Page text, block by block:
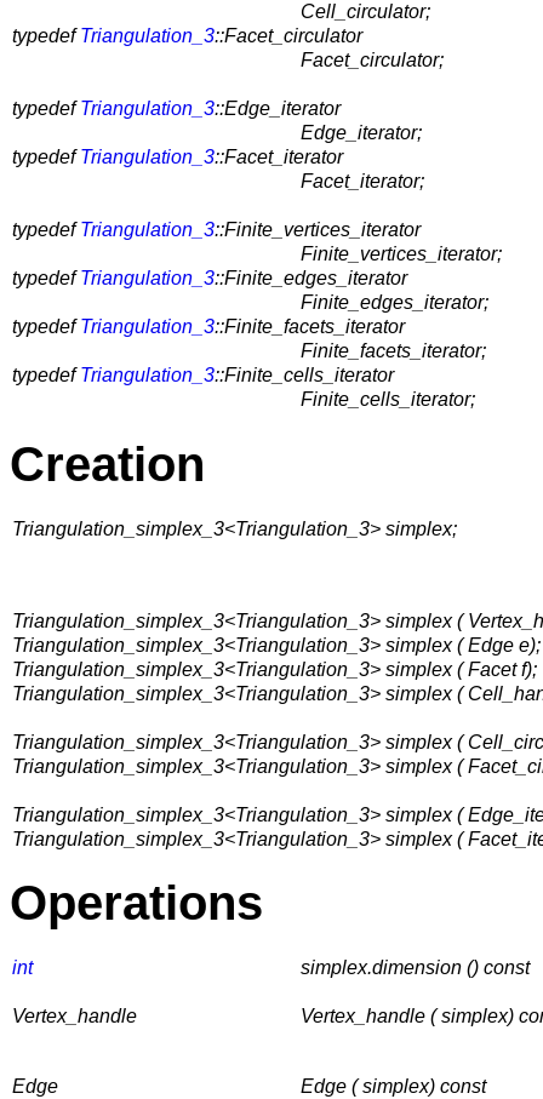
Cell_circulator;
typedefTriangulation_3::Facet_circulator
Facet_circulator;
typedefTriangulation_3::Edge_iterator
Edge_iterator;
typedefTriangulation_3::Facet_iterator
Facet_iterator;
typedefTriangulation_3::Finite_vertices_iterator
Finite_vertices_iterator;
typedefTriangulation_3::Finite_edges_iterator
Finite_edges_iterator;
typedefTriangulation_3::Finite_facets_iterator
Finite_facets_iterator;
typedefTriangulation_3::Finite_cells_iterator
Finite_cells_iterator;
Creation
Triangulation_simplex_3<Triangulation_3> simplex;
Triangulation_simplex_3<Triangulation_3> simplex (
Triangulation_simplex_3<Triangulation_3> simplex ( Edge e);
Triangulation_simplex_3<Triangulation_3> simplex ( Facet f);
Triangulation_simplex_3<Triangulation_3> simplex (
Triangulation_simplex_3<Triangulation_3> simplex (
Triangulation_simplex_3<Triangulation_3> simplex (
Triangulation_simplex_3<Triangulation_3> simplex (
Triangulation_simplex_3<Triangulation_3> simplex (
Operations
int simplex.dimension () const
Vertex_handle Vertex_handle ( simplex)
Edge Edge ( simplex) const